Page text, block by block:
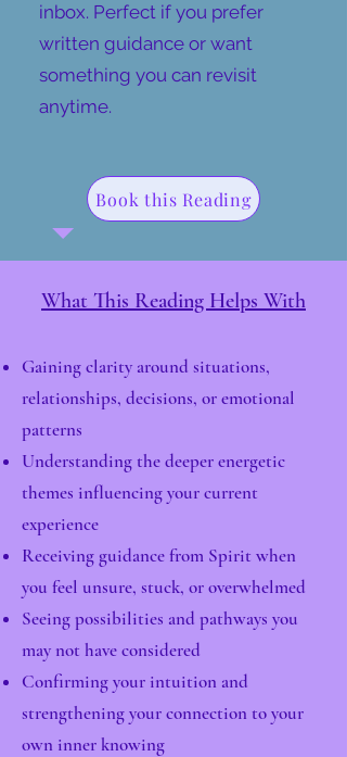
inbox. Perfect if you prefer
written guidance or want
something you can revisit
anytime.
Book this Reading
What This Reading Helps With
Gaining clarity around situations,
relationships, decisions, or emotional
patterns
Understanding the deeper energetic
themes influencing your current
experience
Receiving guidance from Spirit when
you feel unsure, stuck, or overwhelmed
Seeing possibilities and pathways you
may not have considered
Confirming your intuition and
strengthening your connection to your
own inner knowing